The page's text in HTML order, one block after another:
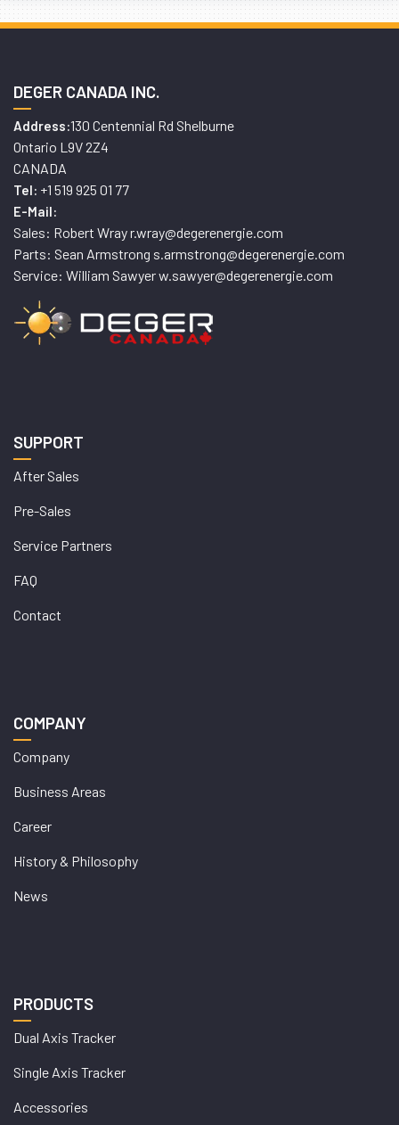
DEGER CANADA INC.
Address:130 Centennial Rd Shelburne
Ontario L9V 2Z4
CANADA
Tel: +1 519 925 01 77
E-Mail:
Sales: Robert Wray r.wray@degerenergie.com
Parts: Sean Armstrong s.armstrong@degerenergie.com
Service: William Sawyer w.sawyer@degerenergie.com
SUPPORT
After Sales
Pre-Sales
Service Partners
FAQ
Contact
COMPANY
Company
Business Areas
Career
History & Philosophy
News
PRODUCTS
Dual Axis Tracker
Single Axis Tracker
Accessories